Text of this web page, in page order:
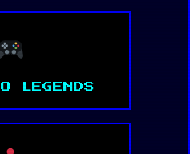
LEGENDS